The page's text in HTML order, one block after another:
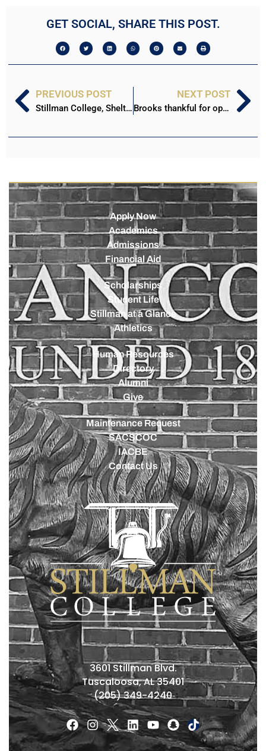
GET SOCIAL, SHARE THIS POST.
PREVIOUS POST
Stillman College, Shelton State transfer agreement focused on teacher education
NEXT POST
Brooks thankful for opportunity to influence Stillman students
Apply Now
Academics
Admissions
Financial Aid
Scholarships
Student Life
Stillman at a Glance
Athletics
Human Resources
Directory
Alumni
Give
Maintenance Request
SACSCOC
IACBE
Contact Us
3601 Stillman Blvd.
Tuscaloosa, AL 35401
(205) 349-4240